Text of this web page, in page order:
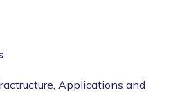
:
Applications and